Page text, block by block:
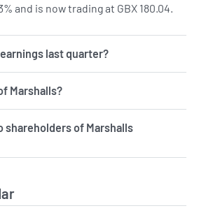
and is now trading at GBX 180.04.
last quarter?
Marshalls?
shareholders of Marshalls